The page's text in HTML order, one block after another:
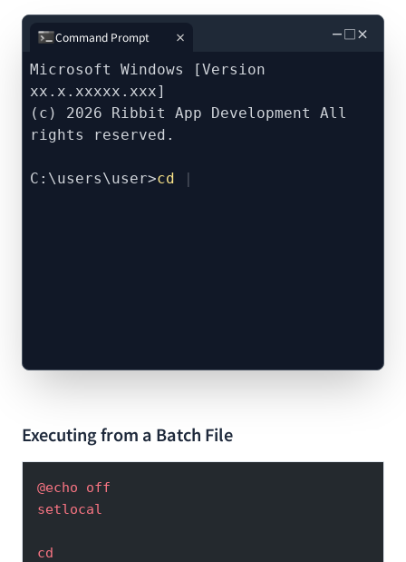
－□×
Command Prompt
Microsoft Windows [Version
xx.x.xxxxx.xxx]
(c) 2026 Ribbit App Development All
rights reserved.
C:\users\user>cd
Executing from a Batch File
@echo off
setlocal
cd